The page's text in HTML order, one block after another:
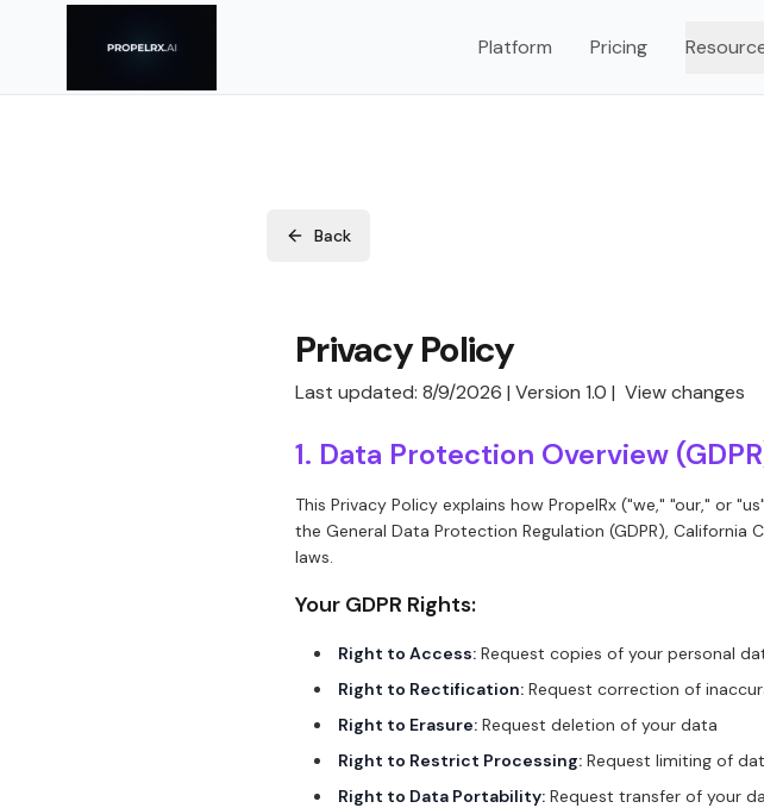
Platform Pricing
Back
Privacy Policy
Last updated: 8/9/2026 | Version 1.0 | View changes
1. Data Protection Overview
This Privacy Policy explains how PropelRx ("we," "our," or
the General Data Protection Regulation (GDPR),
laws.
Your GDPR Rights:
Right to Access: Request copies of your personal
Right to Rectification: Request correction of
Right to Erasure: Request deletion of your data
Right to Restrict Processing: Request limiting of
Right to Data Portability: Request transfer of your